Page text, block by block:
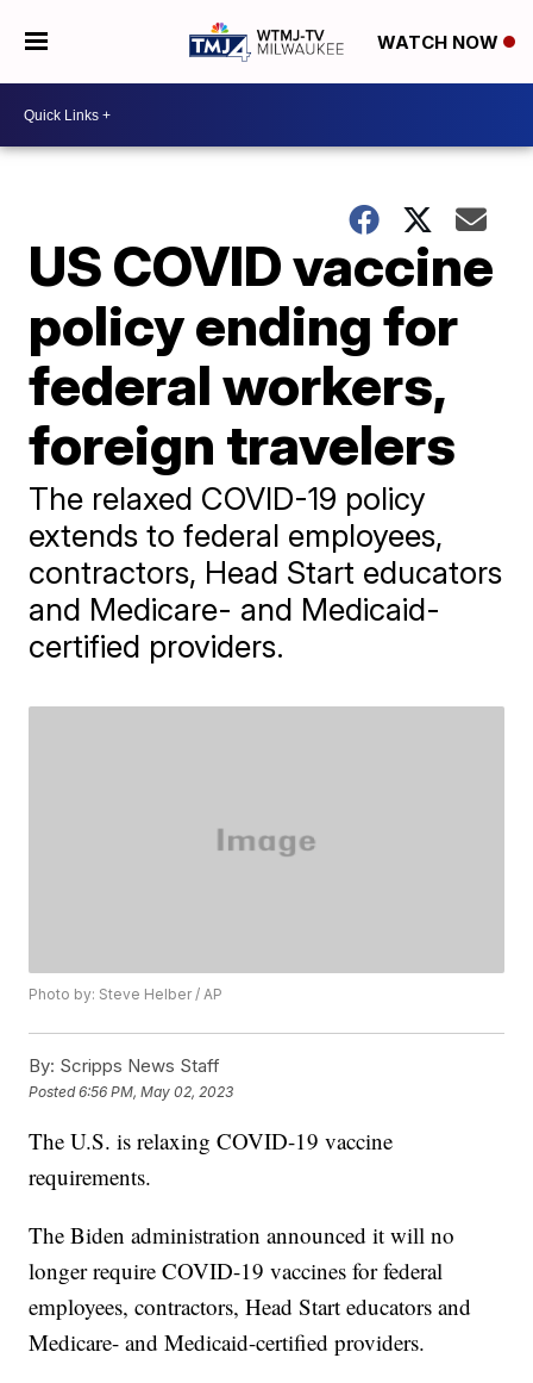
WATCH NOW
US COVID vaccine
policy ending for
federal workers,
foreign travelers
The relaxed COVID-19 policy
extends to federal employees,
contractors, Head Start educators
and Medicare- and Medicaid-
certified providers.
Photo by: Steve Helber / AP
By: Scripps News Staff
Posted6:56 PM, May 02, 2023
The U.S. is relaxing COVID-19 vaccine
requirements.
The Biden administration announced it will no
longer require COVID-19 vaccines for federal
employees, contractors, Head Start educators and
Medicare- and Medicaid-certified providers.